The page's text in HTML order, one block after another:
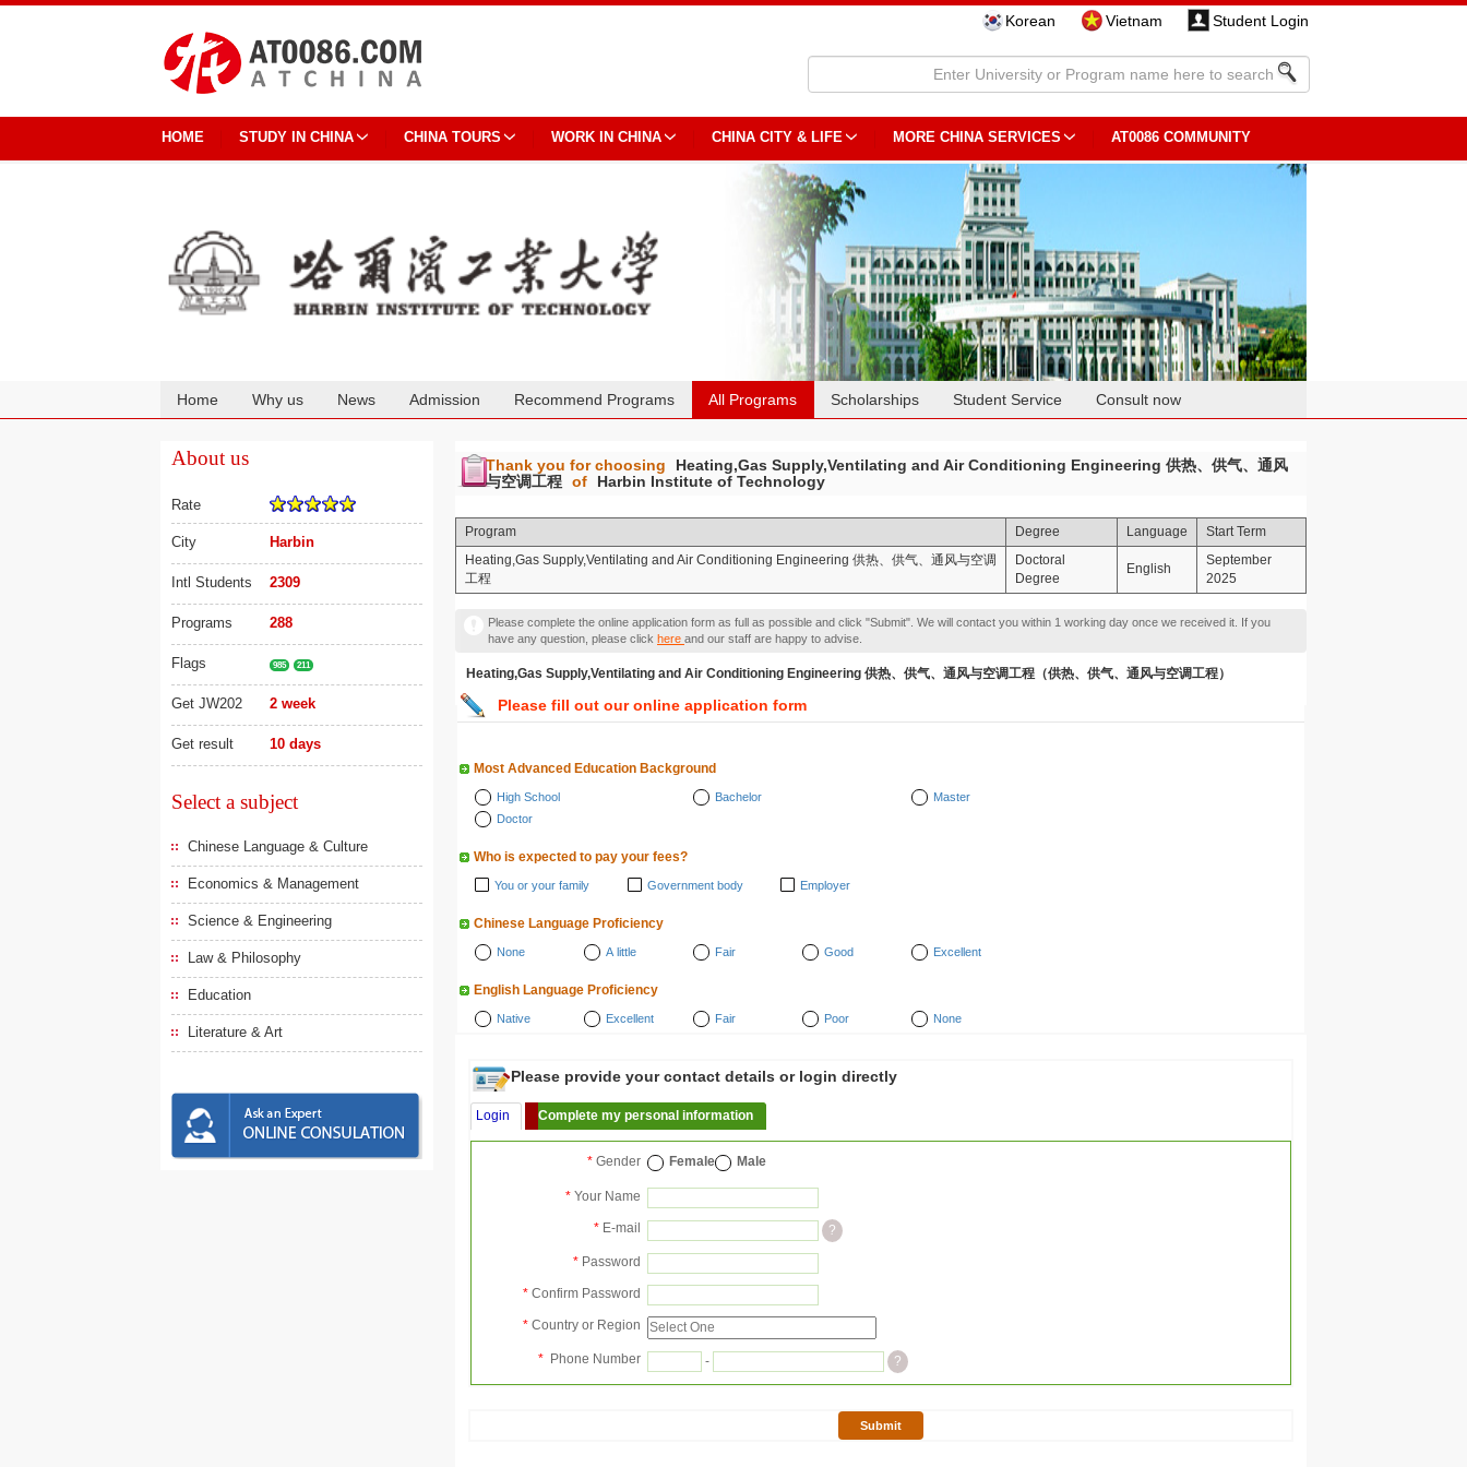
Korean Vietnam Student Login
HOME STUDY IN CHINA CHINA TOURS WORK IN CHINA CHINA CITY & LIFE MORE CHINA SERVICES AT0086 COMMUNITY
Home Why us News Admission Recommend Programs All Programs Scholarships Student Service Consult now
About us
Rate
City Harbin
Intl Students 2309
Programs 288
Flags 985 211
Get JW202 2 week
Get result 10 days
Select a subject
Chinese Language & Culture
Economics & Management
Science & Engineering
Law & Philosophy
Education
Literature & Art
Thank you for choosing
Heating,Gas Supply,Ventilating and Air Conditioning Engineering 供热、供气、通风
与空调工程 of Harbin Institute of Technology
Program Degree Language
Start Term
Heating,Gas Supply,Ventilating and Air Conditioning Engineering 供热、供气、通风与空调
工程
Doctoral
Degree
English
September
2025
Please complete the online application form as full as possible and click "Submit". We will contact you within 1 working day once we received it. If you
have any question, please click here and our staff are happy to advise.
Heating,Gas Supply,Ventilating and Air Conditioning Engineering 供热、供气、通风与空调工程（供热、供气、通风与空调工程）
Please fill out our online application form
Most Advanced Education Background
High School Bachelor
Master
Doctor
Who is expected to pay your fees?
You or your family Government body Employer
Chinese Language Proficiency
None A little Fair Good Excellent
English Language Proficiency
Native Excellent Fair Poor None
Please provide your contact details or login directly
Login Complete my personal information
* Gender Female Male
* Your Name
* E-mail ?
* Password
* Confirm Password
* Country or Region
* Phone Number - ?
Submit